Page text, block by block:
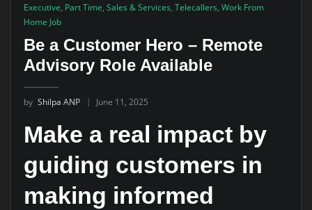
Executive, Part Time, Sales & Services, Telecallers, Work From
Home Job
Be a Customer Hero – Remote
Advisory Role Available
by Shilpa ANP June 11, 2025
Make a real impact by
guiding customers in
making informed